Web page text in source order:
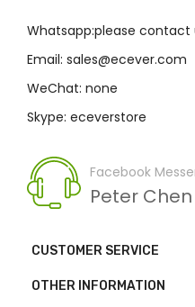
Whatsapp:please
Email: sales@ecever.com
WeChat: none
Skype: eceverstore
Facebook
Peter Chen
CUSTOMER SERVICE
OTHER INFORMATION